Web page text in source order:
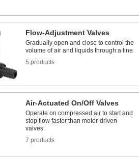
Flow-Adjustment Valves
Gradually open and close to control the
volume of air and liquids through a line
5 products
Air-Actuated On/Off Valves
Operate on compressed air to start and
stop flow faster than motor-driven
valves
7 products